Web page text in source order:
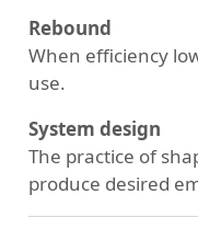
Rebound
When efficiency
use.
System design
The practice of
produce desired